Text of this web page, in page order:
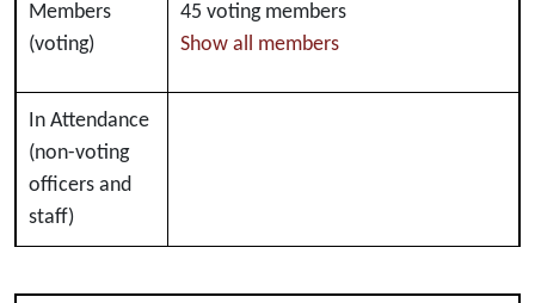
Members
(voting)
45 voting members
Show all members
In Attendance
(non-voting
officers and
staff)